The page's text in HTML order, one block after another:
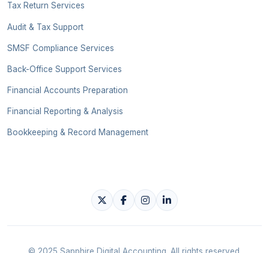
Tax Return Services
Audit & Tax Support
SMSF Compliance Services
Back-Office Support Services
Financial Accounts Preparation
Financial Reporting & Analysis
Bookkeeping & Record Management
© 2025 Sapphire Digital Accounting. All rights reserved.